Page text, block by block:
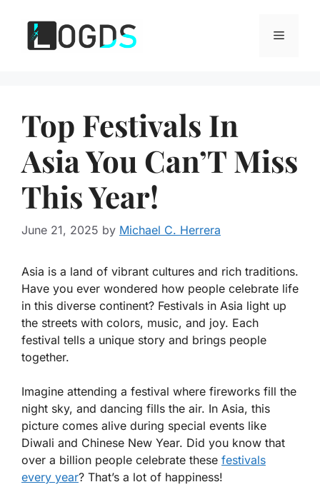
content
Menu
Top Festivals In
Asia You Can’T Miss
This Year!
June 21, 2025 by Michael C. Herrera
Asia is a land of vibrant cultures and rich traditions.
Have you ever wondered how people celebrate life
in this diverse continent? Festivals in Asia light up
the streets with colors, music, and joy. Each
festival tells a unique story and brings people
together.
Imagine attending a festival where fireworks fill the
night sky, and dancing fills the air. In Asia, this
picture comes alive during special events like
Diwali and Chinese New Year. Did you know that
over a billion people celebrate these festivals
every year? That’s a lot of happiness!